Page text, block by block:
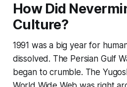
How Did
Culture?
1991 was a big year for
dissolved. The Persian Gulf
began to crumble. The